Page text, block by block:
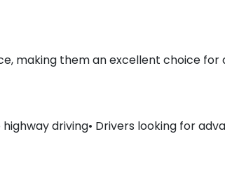
making them an excellent choice
driving• Drivers looking for